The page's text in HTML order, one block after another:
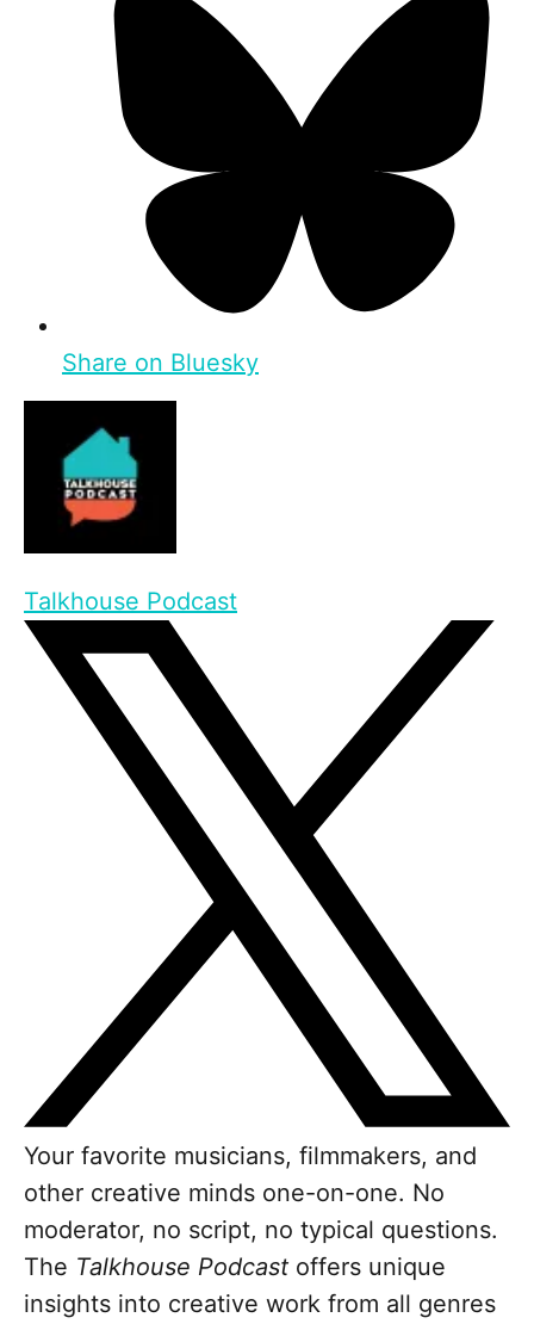
Share on Bluesky
Talkhouse Podcast
Your favorite musicians, filmmakers, and
other creative minds one-on-one. No
moderator, no script, no typical questions.
The Talkhouse Podcast offers unique
insights into creative work from all genres